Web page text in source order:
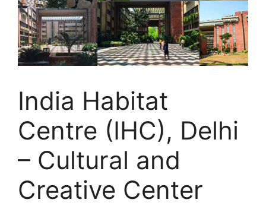
India Habitat
Centre (IHC), Delhi
– Cultural and
Creative Center